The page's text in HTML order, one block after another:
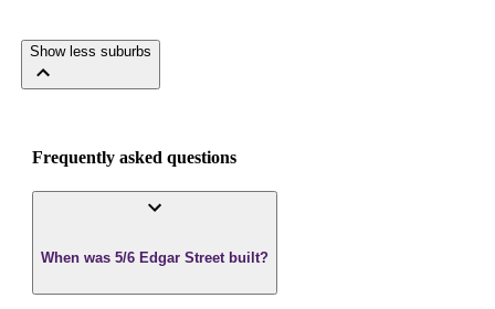
Show less suburbs
Frequently asked questions
When was 5/6 Edgar Street built?